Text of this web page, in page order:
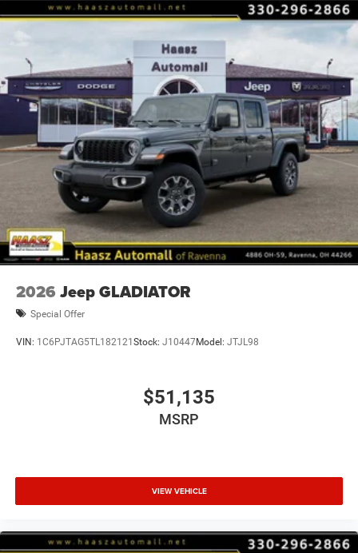
computer, Turn signal indicator mirrors, Variably
intermittent wipers, Price includes: $9148 - 2026 National
Standalone 12% Below MSRP . Exp. 08/31/2
2026 Jeep GLADIATOR
Special Offer
VIN: 1C6PJTAG5TL182121Stock: J10447Model: JTJL98
$51,135
MSRP
VIEW VEHICLE